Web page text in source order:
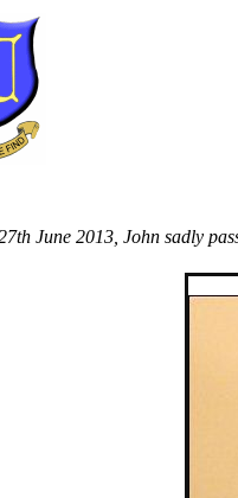
June 2013, John sadly